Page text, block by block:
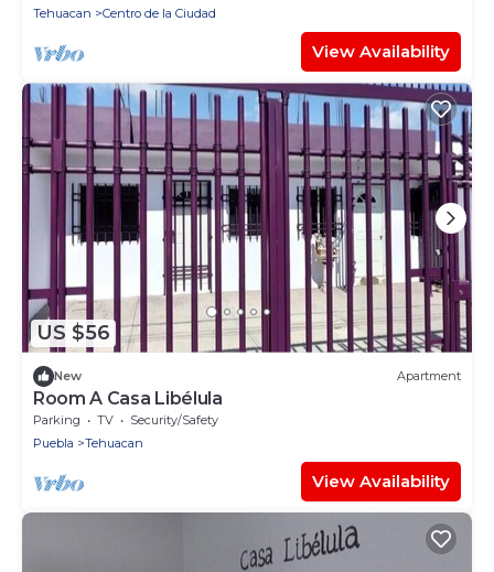
Tehuacan
Centro de la Ciudad
View Availability
US $56
New Apartment
Room A Casa Libélula
Parking TV
Security/Safety
Puebla
Tehuacan
View Availability